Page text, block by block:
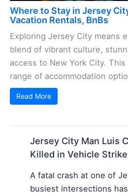
Where to Stay in Jersey
Vacation Rentals, BnBs
Exploring Jersey City means
blend of vibrant culture,
access to New York City.
range of accommodation
Read More
Jersey City Man Luis
Killed in Vehicle Strike
A fatal crash at one of
busiest intersections